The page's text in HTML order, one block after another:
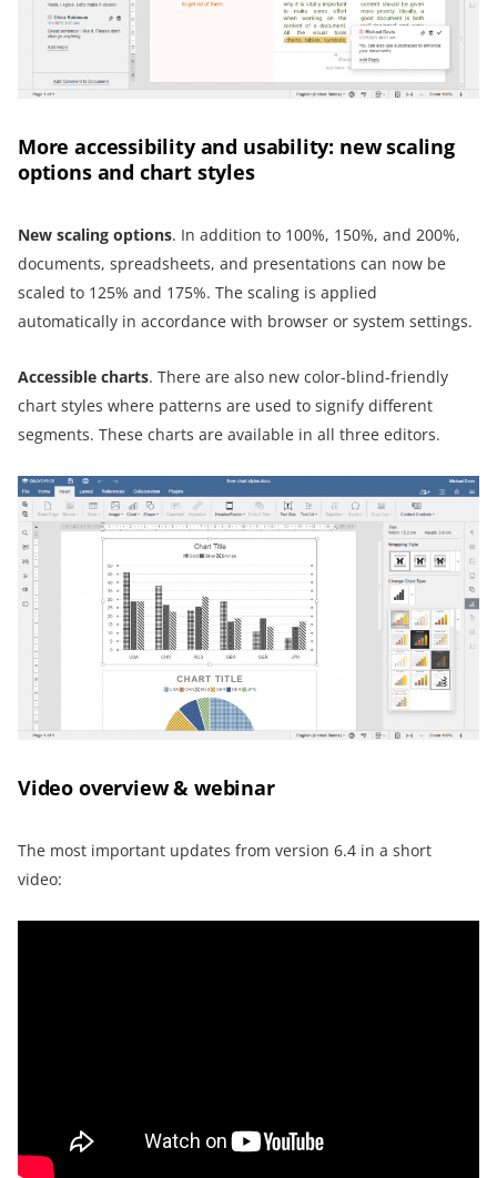
More accessibility and usability: new scaling
options and chart styles
New scaling options. In addition to 100%, 150%, and 200%,
documents, spreadsheets, and presentations can now be
scaled to 125% and 175%. The scaling is applied
automatically in accordance with browser or system settings.
Accessible charts. There are also new color-blind-friendly
chart styles where patterns are used to signify different
segments. These charts are available in all three editors.
Video overview & webinar
The most important updates from version 6.4 in a short
video: